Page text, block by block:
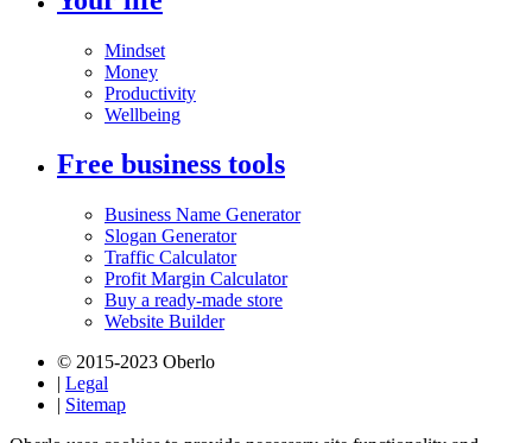
Mindset
Money
Productivity
Wellbeing
Free business tools
Business Name Generator
Slogan Generator
Traffic Calculator
Profit Margin Calculator
Buy a ready-made store
Website Builder
© 2015-2023 Oberlo
| Legal
| Sitemap